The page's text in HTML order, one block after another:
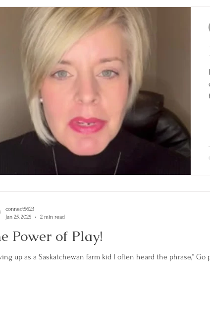
Power of Play!
up as a Saskatchewan farm kid I often heard the phrase,” Go
connect5623
Jan 25, 2025
2 min read